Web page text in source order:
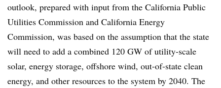
outlook, prepared with input from the California Public
Utilities Commission and California Energy
Commission, was based on the assumption that the state
will need to add a combined 120 GW of utility-scale
solar, energy storage, offshore wind, out-of-state clean
energy, and other resources to the system by 2040. The